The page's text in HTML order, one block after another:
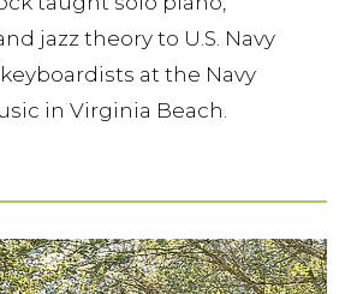
jazz theory to U.S. Navy
at the Navy
in Virginia Beach.